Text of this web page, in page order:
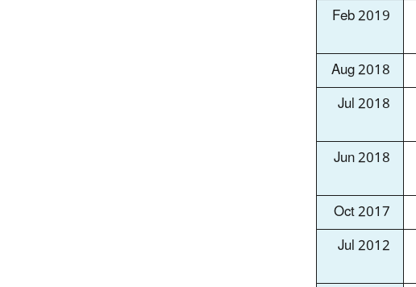
Feb 2019
Aug 2018
Jul 2018
Jun 2018
Oct 2017
Jul 2012